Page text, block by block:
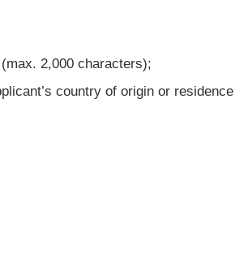
2,000 characters);
country of origin or residence